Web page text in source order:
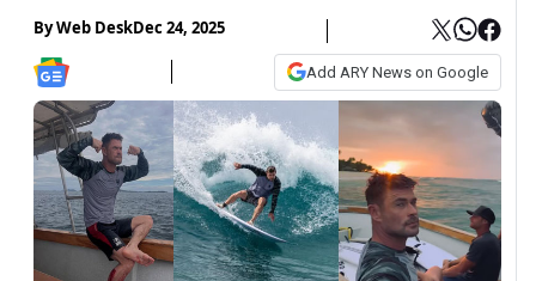
ByWeb DeskDec 24, 2025
Add ARY News on Google